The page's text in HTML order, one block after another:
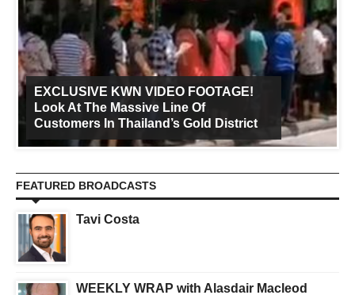
EXCLUSIVE KWN VIDEO FOOTAGE!
Look At The Massive Line Of
Customers In Thailand’s Gold District
FEATURED BROADCASTS
Tavi Costa
WEEKLY WRAP with Alasdair Macleod